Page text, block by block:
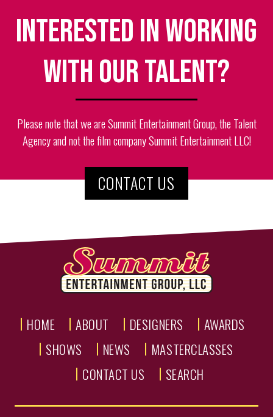
Interested in working
with our talent?
Please note that we are Summit Entertainment Group, the Talent
Agency and not the film company Summit Entertainment LLC!
CONTACT US
HOME ABOUT DESIGNERS
AWARDS
SHOWS
NEWS
MASTERCLASSES
CONTACT US
SEARCH